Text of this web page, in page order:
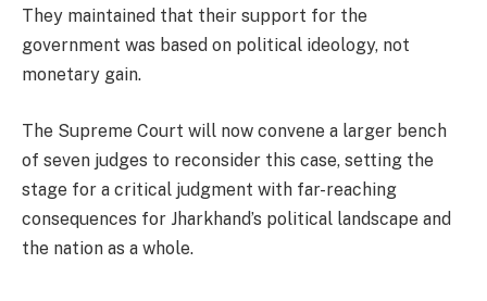
They maintained that their support for the
government was based on political ideology, not
monetary gain.
The Supreme Court will now convene a larger bench
of seven judges to reconsider this case, setting the
stage for a critical judgment with far-reaching
consequences for Jharkhand’s political landscape and
the nation as a whole.